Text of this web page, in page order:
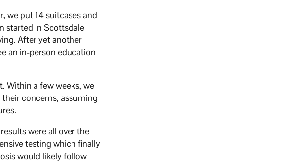
we put 14 suitcases and
started in Scottsdale
After yet another
an in-person education
Within a few weeks, we
concerns, assuming
were all over the
testing which finally
would likely follow